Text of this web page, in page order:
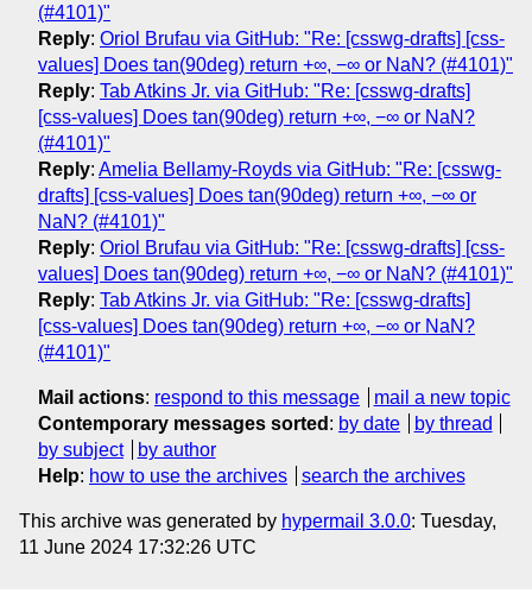
(#4101)"
Reply: Oriol Brufau via GitHub: "Re: [csswg-drafts] [css-
values] Does tan(90deg) return +∞, −∞ or NaN? (#4101)"
Reply: Tab Atkins Jr. via GitHub: "Re: [csswg-drafts]
[css-values] Does tan(90deg) return +∞, −∞ or NaN?
(#4101)"
Reply: Amelia Bellamy-Royds via GitHub: "Re: [csswg-
drafts] [css-values] Does tan(90deg) return +∞, −∞ or
NaN? (#4101)"
Reply: Oriol Brufau via GitHub: "Re: [csswg-drafts] [css-
values] Does tan(90deg) return +∞, −∞ or NaN? (#4101)"
Reply: Tab Atkins Jr. via GitHub: "Re: [csswg-drafts]
[css-values] Does tan(90deg) return +∞, −∞ or NaN?
(#4101)"
Mail actions: respond to this message
mail a new topic
Contemporary messages sorted : by date
by thread
by subject
by author
Help: how to use the archives search the archives
This archive was generated by hypermail 3.0.0: Tuesday,
11 June 2024 17:32:26 UTC